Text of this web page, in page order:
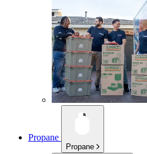
Propane
Propane